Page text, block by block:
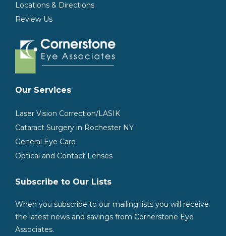
Locations & Directions
Review Us
Our Services
Laser Vision Correction/LASIK
Cataract Surgery in Rochester NY
General Eye Care
Optical and Contact Lenses
Subscribe to Our Lists
When you subscribe to our mailing lists you will receive
the latest news and savings from Cornerstone Eye
Associates.